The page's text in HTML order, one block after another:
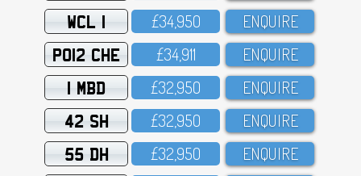
WCL 1 £34,95O ENQUIRE
PO12 CHE £34,911 ENQUIRE
1 MBD £32,95O ENQUIRE
42 SH £32,95O ENQUIRE
55 DH £32,95O ENQUIRE